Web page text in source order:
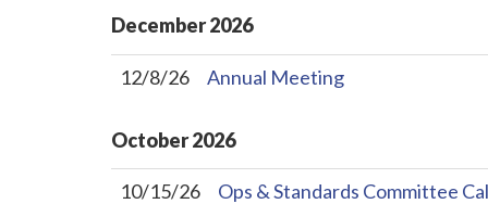
December2026
12/8/26 Annual Meeting
October2026
10/15/26 Ops & Standards Committee